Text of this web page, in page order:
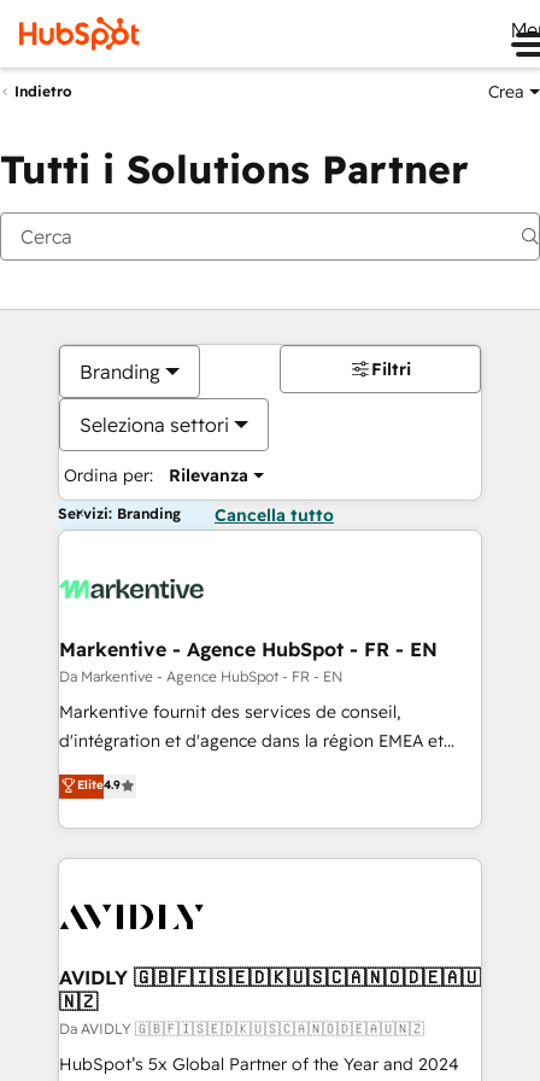
Indietro Crea
Tutti i Solutions Partner
Branding
Seleziona settori
Ordina per: Rilevanza
Filtri
Servizi: Branding Cancella tutto
Markentive - Agence HubSpot - FR - EN
Da Markentive - Agence HubSpot - FR - EN
Markentive fournit des services de conseil,
d'intégration et d'agence dans la région EMEA et
North America. Avec plus de 115 experts en
marketing automation, Growth, Revops, CRM et
webdesign. Markentive is both a consulting firm, a
digital agency and an integrator. With over 115
CRM and webdesign (We focus on EMEA - USA
Elite4.9
AVIDLY 🇬🇧🇫🇮🇸🇪🇩🇰🇺🇸🇨🇦🇳🇴🇩🇪🇦🇺
🇳🇿
Da AVIDLY 🇬🇧🇫🇮🇸🇪🇩🇰🇺🇸🇨🇦🇳🇴🇩🇪🇦🇺🇳🇿
HubSpot’s 5x Global Partner of the Year and 2024